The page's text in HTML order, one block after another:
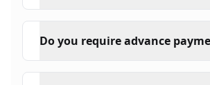
Do you require advance